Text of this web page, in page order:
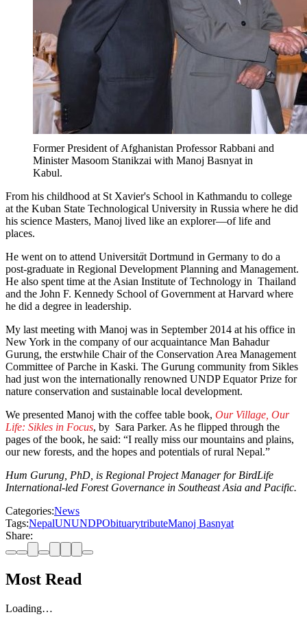
Former President of Afghanistan Professor Rabbani and
Minister Masoom Stanikzai with Manoj Basnyat in
Kabul.
From his childhood at St Xavier's School in Kathmandu to college
at the Kuban State Technological University in Russia where he did
his science Masters, Manoj lived like an explorer—of life and
places.
He went on to attend Universität Dortmund in Germany to do a
post-graduate in Regional Development Planning and Management.
He also spent time at the Asian Institute of Technology in Thailand
and the John F. Kennedy School of Government at Harvard where
he did a degree in leadership.
My last meeting with Manoj was in September 2014 at his office in
New York in the company of our acquaintance Man Bahadur
Gurung, the erstwhile Chair of the Conservation Area Management
Committee of Parche in Kaski. The Gurung community from Sikles
had just won the internationally renowned UNDP Equator Prize for
nature conservation and sustainable local development.
We presented Manoj with the coffee table book, Our Village, Our
Life: Sikles in Focus, by Sara Parker. As he flipped through the
pages of the book, he said: “I really miss our mountains and plains,
our new forests, and the hopes and potentials of rural Nepal.”
Hum Gurung, PhD, is Regional Project Manager for BirdLife
International-led Forest Governance in Southeast Asia and Pacific.
Categories:News
Tags:NepalUNUNDPObituarytributeManoj Basnyat
Share:
Most Read
Loading…